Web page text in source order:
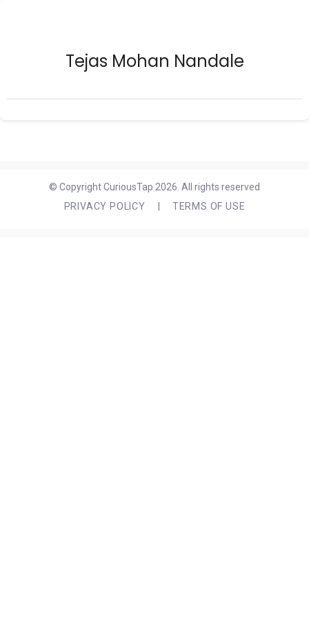
Tejas Mohan Nandale
© Copyright CuriousTap 2026. All rights reserved
PRIVACY POLICY
TERMS OF USE